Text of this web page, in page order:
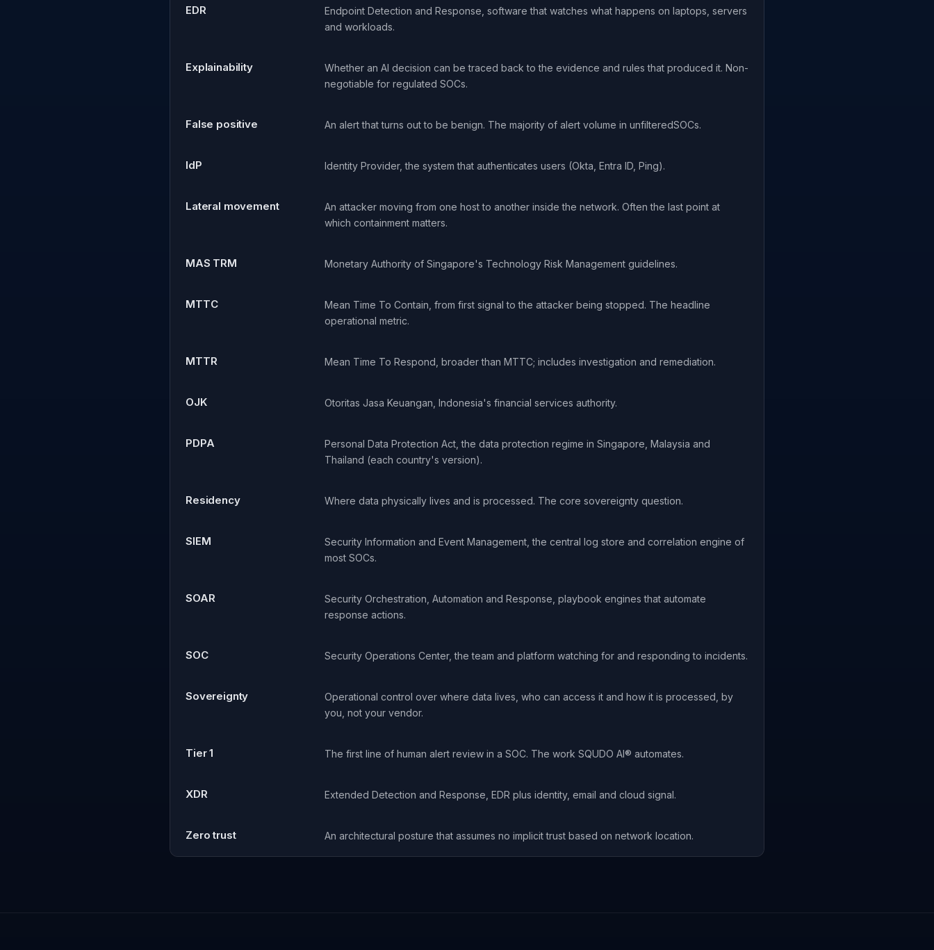
EDR
Endpoint Detection and Response, software that watches what happens on laptops, servers
and workloads.
Explainability
Whether an AI decision can be traced back to the evidence and rules that produced it. Non-
negotiable for regulated SOCs.
False positive An alert that turns out to be benign. The majority of alert volume in unfilteredSOCs.
IdP Identity Provider, the system that authenticates users (Okta, Entra ID, Ping).
Lateral movement
An attacker moving from one host to another inside the network. Often the last point at
which containment matters.
MAS TRM Monetary Authority of Singapore's Technology Risk Management guidelines.
MTTC
Mean Time To Contain, from first signal to the attacker being stopped. The headline
operational metric.
MTTR Mean Time To Respond, broader than MTTC; includes investigation and remediation.
OJK Otoritas Jasa Keuangan, Indonesia's financial services authority.
PDPA
Personal Data Protection Act, the data protection regime in Singapore, Malaysia and
Thailand (each country's version).
Residency Where data physically lives and is processed. The core sovereignty question.
SIEM
Security Information and Event Management, the central log store and correlation engine of
most SOCs.
SOAR
Security Orchestration, Automation and Response, playbook engines that automate
response actions.
SOC Security Operations Center, the team and platform watching for and responding to incidents.
Sovereignty
Operational control over where data lives, who can access it and how it is processed, by
you, not your vendor.
Tier 1 The first line of human alert review in a SOC. The work SQUDO AI® automates.
XDR Extended Detection and Response, EDR plus identity, email and cloud signal.
Zero trust An architectural posture that assumes no implicit trust based on network location.